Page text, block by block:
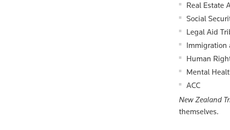
Real Estate
Social
Legal Aid
Immigration
Human
Mental
ACC
New Zealand
themselves.